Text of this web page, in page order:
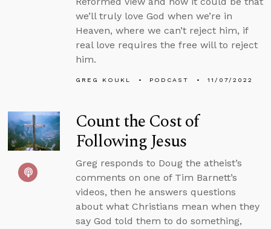
we’ll truly love God when we’re in
Heaven, where we can’t reject him, if
real love requires the free will to reject
him.
GREG KOUKL PODCAST 11/07/2022
Count the Cost of
Following Jesus
Greg responds to Doug the atheist’s
comments on one of Tim Barnett’s
videos, then he answers questions
about what Christians mean when they
say God told them to do something,